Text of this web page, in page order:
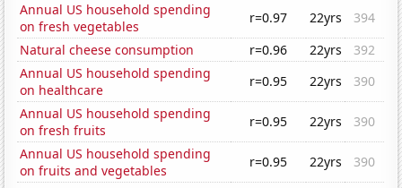
Annual US household spending
on fresh vegetables
r=0.97 22yrs
394
Natural cheese consumption
r=0.96 22yrs
392
Annual US household spending
on healthcare
r=0.95 22yrs
390
Annual US household spending
on fresh fruits
r=0.95 22yrs
390
Annual US household spending
on fruits and vegetables
r=0.95 22yrs
390